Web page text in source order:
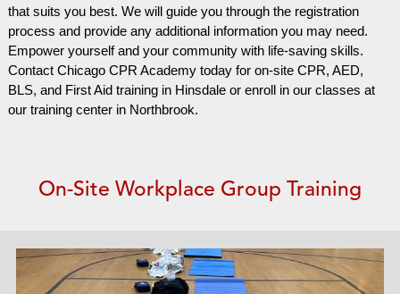
that suits you best. We will guide you through the registration
process and provide any additional information you may need.
Empower yourself and your community with life-saving skills.
Contact Chicago CPR Academy today for on-site CPR, AED,
BLS, and First Aid training in Hinsdale or enroll in our classes at
our training center in Northbrook.
On-Site Workplace Group Training